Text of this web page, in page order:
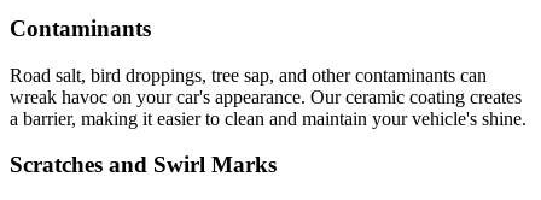
Contaminants
Road salt, bird droppings, tree sap, and other contaminants can
wreak havoc on your car's appearance. Our ceramic coating creates
a barrier, making it easier to clean and maintain your vehicle's shine.
Scratches and Swirl Marks